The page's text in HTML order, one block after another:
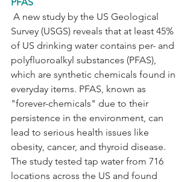
Survey (USGS) reveals that at least 45%
of US drinking water contains per- and
polyfluoroalkyl substances (PFAS),
which are synthetic chemicals found in
everyday items. PFAS, known as
"forever-chemicals" due to their
persistence in the environment, can
lead to serious health issues like
obesity, cancer, and thyroid disease.
The study tested tap water from 716
locations across the US and found